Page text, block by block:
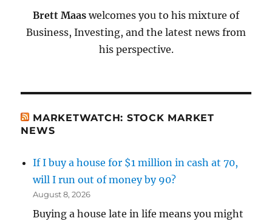
Brett Maas welcomes you to his mixture of
Business, Investing, and the latest news from
his perspective.
MARKETWATCH: STOCK MARKET
NEWS
If I buy a house for $1 million in cash at 70,
will I run out of money by 90?
August 8, 2026
Buying a house late in life means you might